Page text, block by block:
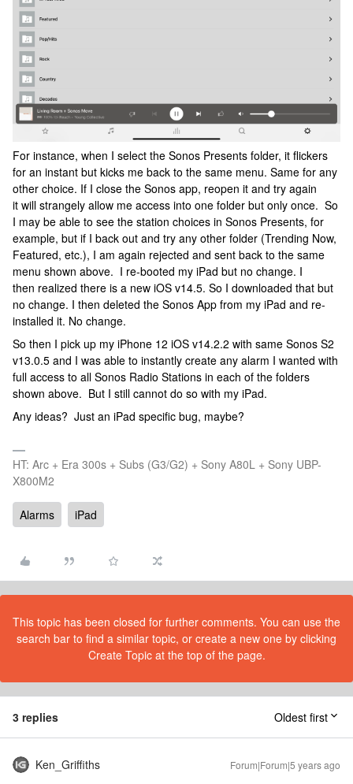
For instance, when I select the Sonos Presents folder, it flickers
for an instant but kicks me back to the same menu. Same for any
other choice. If I close the Sonos app, reopen it and try again
it will strangely allow me access into one folder but only once. So
I may be able to see the station choices in Sonos Presents, for
example, but if I back out and try any other folder (Trending Now,
Featured, etc.), I am again rejected and sent back to the same
menu shown above. I re-booted my iPad but no change. I
then realized there is a new iOS v14.5. So I downloaded that but
no change. I then deleted the Sonos App from my iPad and re-
installed it. No change.
So then I pick up my iPhone 12 iOS v14.2.2 with same Sonos S2
v13.0.5 and I was able to instantly create any alarm I wanted with
full access to all Sonos Radio Stations in each of the folders
shown above. But I still cannot do so with my iPad.
Any ideas? Just an iPad specific bug, maybe?
HT: Arc + Era 300s + Subs (G3/G2) + Sony A80L + Sony UBP-
X800M2
Alarms iPad
This topic has been closed for further comments. You can use the
search bar to find a similar topic, or create a new one by clicking
Create Topic at the top of the page.
3 replies Oldest first
Ken_Griffiths Forum|Forum|5 years ago